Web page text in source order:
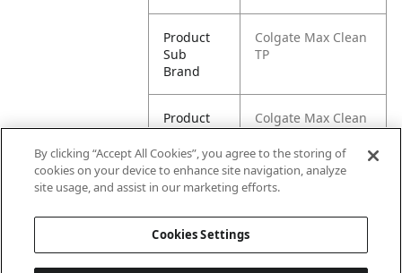
Product
Sub
Brand
Colgate Max Clean
TP
Product
Title
Colgate Max Clean
with Whitening
Foaming
Toothpaste,
Effervescent Mint -
By clicking “Accept All Cookies”, you agree to the storing of
cookies on your device to enhance site navigation, analyze
site usage, and assist in our marketing efforts.
Cookies Settings